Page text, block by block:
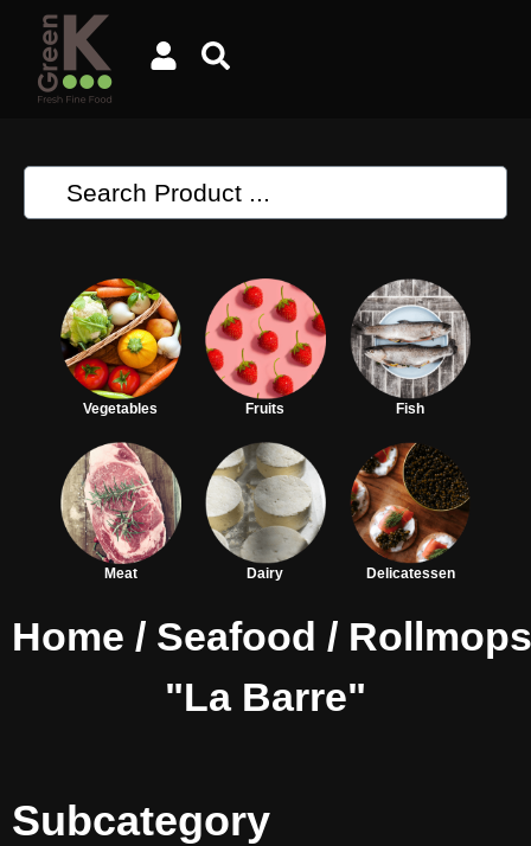
Vegetables Fruits Fish
Meat Dairy Delicatessen
Home / Seafood / Rollmops
"La Barre"
Subcategory